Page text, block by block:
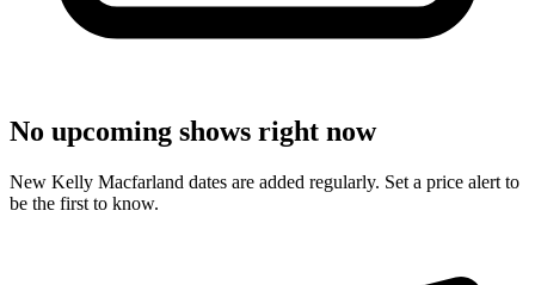
No upcoming shows right now
New Kelly Macfarland dates are added regularly. Set a price alert to
be the first to know.